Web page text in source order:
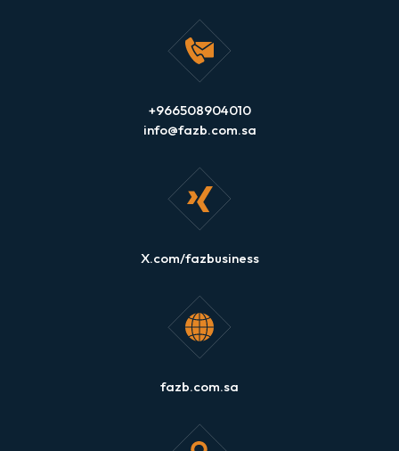
+966508904010
info@fazb.com.sa
X.com/fazbusiness
fazb.com.sa